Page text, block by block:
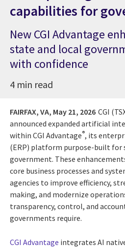
capabilities for
New CGI Advantage
state and local
with confidence
4 min read
FAIRFAX, VA, May 21, 2026 CGI
announced expanded artificial
within CGI Advantage®, its
(ERP) platform purpose-built for
government. These
core business processes and
agencies to improve efficiency,
making, and modernize
transparency, control, and
governments require.
CGI Advantage integrates AI